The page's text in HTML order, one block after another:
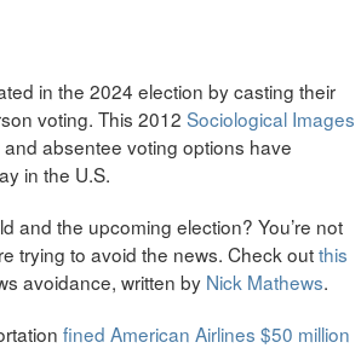
in the 2024 election by casting their
voting. This 2012 Sociological Images
absentee voting options have
in the U.S.
and the upcoming election? You’re not
trying to avoid the news. Check outthis
avoidance, written by Nick Mathews.
fined American Airlines $50 million